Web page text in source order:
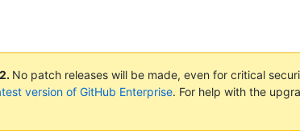
. No patch releases will be made, even for critical
version of GitHub Enterprise. For help with the